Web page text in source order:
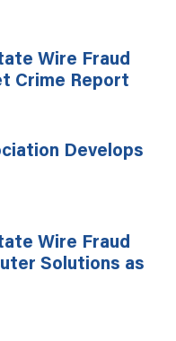
Wire Fraud
Crime Report
Develops
Wire Fraud
Solutions as